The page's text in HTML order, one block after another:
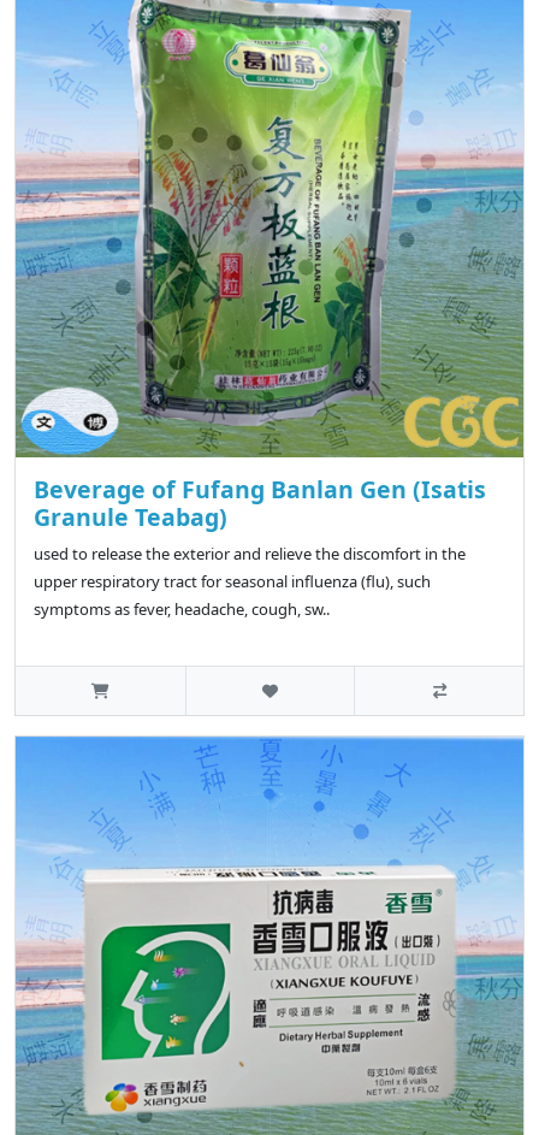
Beverage of Fufang Banlan Gen (Isatis
Granule Teabag)
used to release the exterior and relieve the discomfort in the
upper respiratory tract for seasonal influenza (flu), such
symptoms as fever, headache, cough, sw..